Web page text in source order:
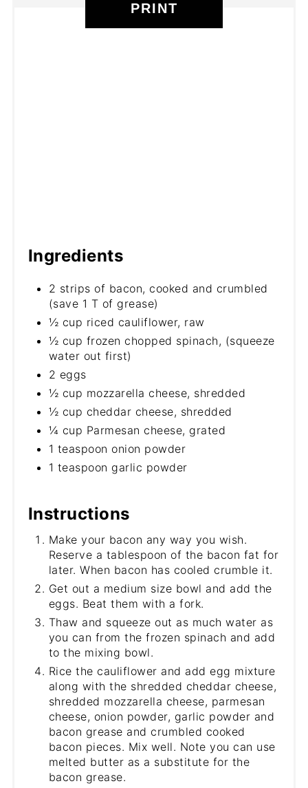
PRINT
Ingredients
2 strips of bacon, cooked and crumbled
(save 1 T of grease)
½ cup riced cauliflower, raw
½ cup frozen chopped spinach, (squeeze
water out first)
2 eggs
½ cup mozzarella cheese, shredded
½ cup cheddar cheese, shredded
¼ cup Parmesan cheese, grated
1 teaspoon onion powder
1 teaspoon garlic powder
Instructions
Make your bacon any way you wish.
Reserve a tablespoon of the bacon fat for
later. When bacon has cooled crumble it.
Get out a medium size bowl and add the
eggs. Beat them with a fork.
Thaw and squeeze out as much water as
you can from the frozen spinach and add
to the mixing bowl.
Rice the cauliflower and add egg mixture
along with the shredded cheddar cheese,
shredded mozzarella cheese, parmesan
cheese, onion powder, garlic powder and
bacon grease and crumbled cooked
bacon pieces. Mix well. Note you can use
melted butter as a substitute for the
bacon grease.